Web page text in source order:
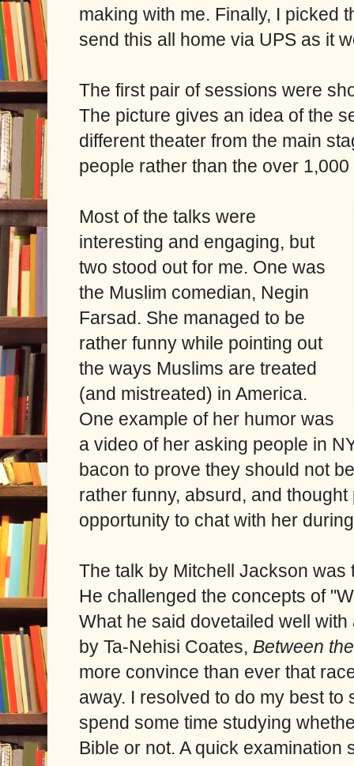
making with me. Finally, I picked
send this all home via UPS as it
The first pair of sessions were
The picture gives an idea of the
different theater from the main
people rather than the over
Most of the talks were
interesting and engaging, but
two stood out for me. One was
the Muslim comedian, Negin
Farsad. She managed to be
rather funny while pointing out
the ways Muslims are treated
(and mistreated) in America.
One example of her humor was
a video of her asking people in
bacon to prove they should not
rather funny, absurd, and
opportunity to chat with her
The talk by Mitchell Jackson
He challenged the concepts of
What he said dovetailed well
by Ta-Nehisi Coates, Between
more convince than ever that
away. I resolved to do my best to
spend some time studying
Bible or not. A quick